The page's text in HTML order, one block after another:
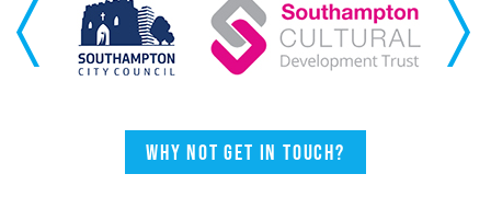
Previous Next
Why not get in touch?